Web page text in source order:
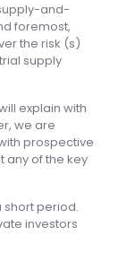
and-
foremost,
the risk (s)
supply
explain with
we are
prospective
any of the key
short period.
investors